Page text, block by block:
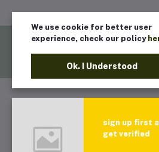
We use cookie for better user
experience, check our policy
Ok. I Understood
sign up first
get verified